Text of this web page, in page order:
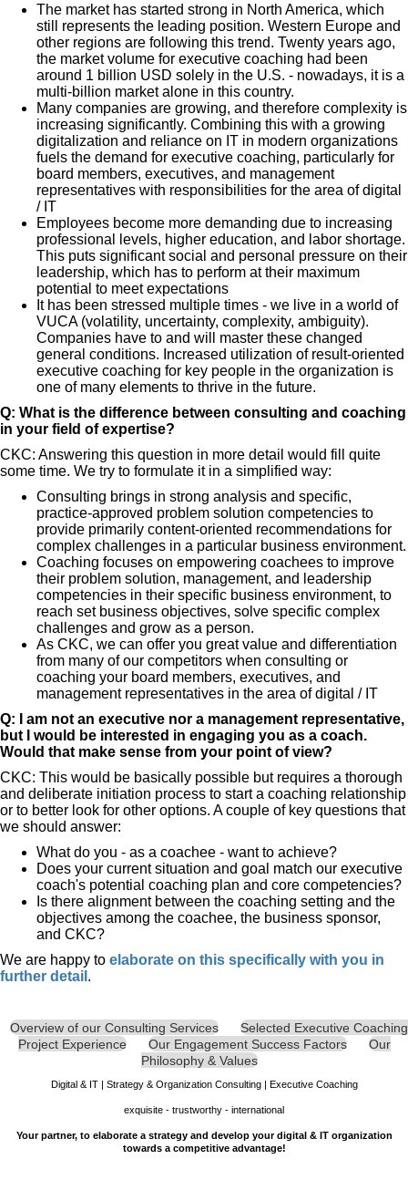
The market has started strong in North America, which
still represents the leading position. Western Europe and
other regions are following this trend. Twenty years ago,
the market volume for executive coaching had been
around 1 billion USD solely in the U.S. - nowadays, it is a
multi-billion market alone in this country.
Many companies are growing, and therefore complexity is
increasing significantly. Combining this with a growing
digitalization and reliance on IT in modern organizations
fuels the demand for executive coaching, particularly for
board members, executives, and management
representatives with responsibilities for the area of digital
/ IT
Employees become more demanding due to increasing
professional levels, higher education, and labor shortage.
This puts significant social and personal pressure on their
leadership, which has to perform at their maximum
potential to meet expectations
It has been stressed multiple times - we live in a world of
VUCA (volatility, uncertainty, complexity, ambiguity).
Companies have to and will master these changed
general conditions. Increased utilization of result-oriented
executive coaching for key people in the organization is
one of many elements to thrive in the future.
Q: What is the difference between consulting and coaching
in your field of expertise?
CKC: Answering this question in more detail would fill quite
some time. We try to formulate it in a simplified way:
Consulting brings in strong analysis and specific,
practice-approved problem solution competencies to
provide primarily content-oriented recommendations for
complex challenges in a particular business environment.
Coaching focuses on empowering coachees to improve
their problem solution, management, and leadership
competencies in their specific business environment, to
reach set business objectives, solve specific complex
challenges and grow as a person.
As CKC, we can offer you great value and differentiation
from many of our competitors when consulting or
coaching your board members, executives, and
management representatives in the area of digital / IT
Q: I am not an executive nor a management representative,
but I would be interested in engaging you as a coach.
Would that make sense from your point of view?
CKC: This would be basically possible but requires a thorough
and deliberate initiation process to start a coaching relationship
or to better look for other options. A couple of key questions that
we should answer:
What do you - as a coachee - want to achieve?
Does your current situation and goal match our executive
coach's potential coaching plan and core competencies?
Is there alignment between the coaching setting and the
objectives among the coachee, the business sponsor,
and CKC?
We are happy to e laborate on this specifically with you in
further detail .
Overview of our Consulting Services
Selected Executive Coaching
Project Experience
Our Engagement Success Factors
Our
Philosophy & Values
Digital & IT | Strategy & Organization Consulting | Executive Coaching
exquisite - trustworthy - international
Your partner, to elaborate a strategy and develop your digital & IT organization
towards a competitive advantage!